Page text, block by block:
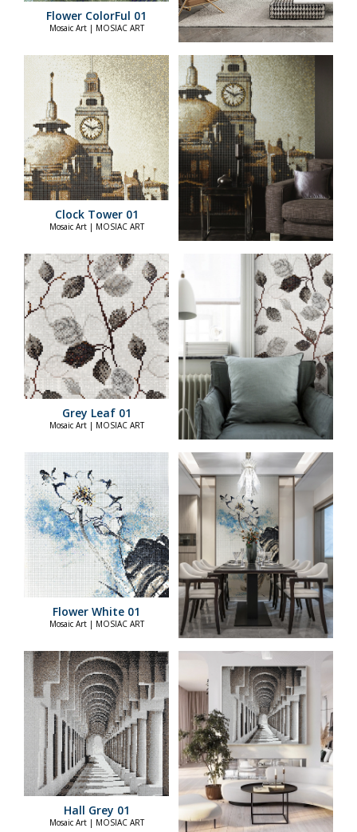
Flower ColorFul 01
Mosaic Art | MOSIAC ART
Clock Tower 01
Mosaic Art | MOSIAC ART
Grey Leaf 01
Mosaic Art | MOSIAC ART
Flower White 01
Mosaic Art | MOSIAC ART
Hall Grey 01
Mosaic Art | MOSIAC ART